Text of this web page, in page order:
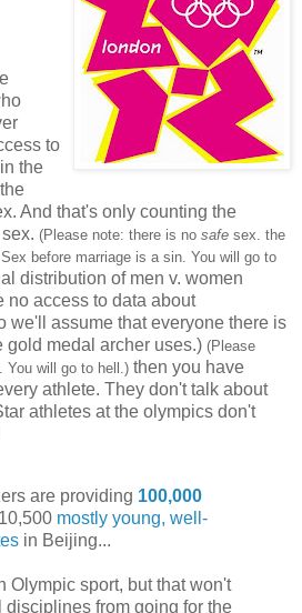
to
the
And that's only counting the
(Please note: there is no safe sex. the
before marriage is a sin. You will go to
distribution of men v. women
no access to data about
we'll assume that everyone there is
gold medal archer uses.) (Please
You will go to hell.) then you have
athlete. They don't talk about
athletes at the olympics don't
are providing 100,000
mostly young, well-
in Beijing...
Olympic sport, but that won't
disciplines from going for the